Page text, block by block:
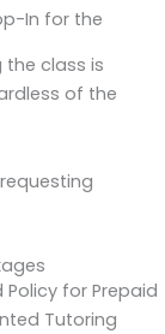
In for the
class is
of the
for Prepaid
Tutoring